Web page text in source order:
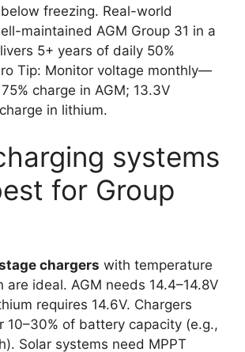
freezing. Real-world
maintained AGM Group 31 in a
5+ years of daily 50%
Tip: Monitor voltage monthly—
charge in AGM; 13.3V
in lithium.
systems
for Group
chargers with temperature
are ideal. AGM needs 14.4–14.8V
requires 14.6V. Chargers
10–30% of battery capacity (e.g.,
Solar systems need MPPT